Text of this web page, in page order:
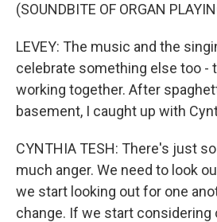
(SOUNDBITE OF ORGAN
LEVEY: The music and the
celebrate something else too -
working together. After
basement, I caught up with
CYNTHIA TESH: There's just
much anger. We need to look
we start looking out for one
change. If we start considering